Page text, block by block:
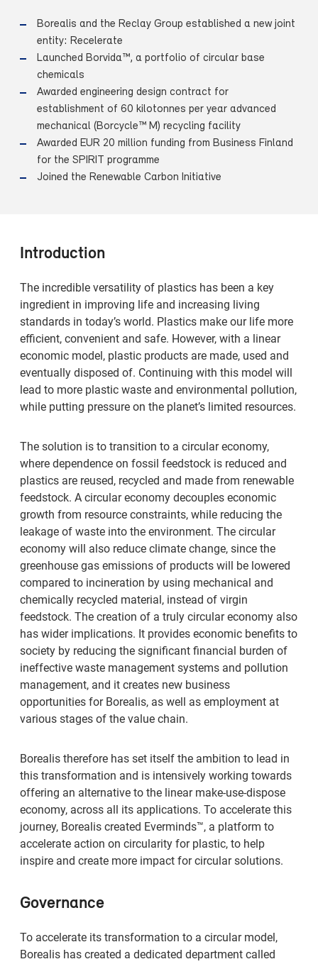
Borealis and the Reclay Group established a new joint
entity: Recelerate
Launched Borvida™, a portfolio of circular base
chemicals
Awarded engineering design contract for
establishment of 60 kilotonnes per year advanced
mechanical (Borcycle™ M) recycling facility
Awarded EUR 20 million funding from Business Finland
for the SPIRIT programme
Joined the Renewable Carbon Initiative
Introduction
The incredible versatility of plastics has been a key
ingredient in improving life and increasing living
standards in today’s world. Plastics make our life more
efficient, convenient and safe. However, with a linear
economic model, plastic products are made, used and
eventually disposed of. Continuing with this model will
lead to more plastic waste and environmental pollution,
while putting pressure on the planet’s limited resources.
The solution is to transition to a circular economy,
where dependence on fossil feedstock is reduced and
plastics are reused, recycled and made from renewable
feedstock. A circular economy decouples economic
growth from resource constraints, while reducing the
leakage of waste into the environment. The circular
economy will also reduce climate change, since the
greenhouse gas emissions of products will be lowered
compared to incineration by using mechanical and
chemically recycled material, instead of virgin
feedstock. The creation of a truly circular economy also
has wider implications. It provides economic benefits to
society by reducing the significant financial burden of
ineffective waste management systems and pollution
management, and it creates new business
opportunities for Borealis, as well as employment at
various stages of the value chain.
Borealis therefore has set itself the ambition to lead in
this transformation and is intensively working towards
offering an alternative to the linear make-use-dispose
economy, across all its applications. To accelerate this
journey, Borealis created Everminds™, a platform to
accelerate action on circularity for plastic, to help
inspire and create more impact for circular solutions.
Governance
To accelerate its transformation to a circular model,
Borealis has created a dedicated department called